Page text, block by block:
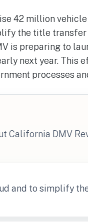
42 million
the title transfer
is preparing to
next year. This
processes
California DMV
and to simplify